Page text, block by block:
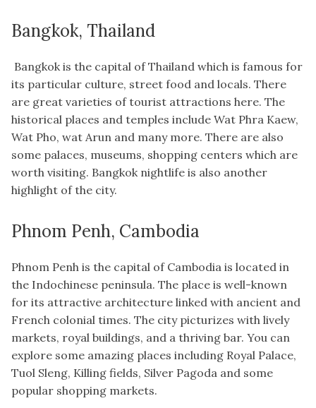
Bangkok, Thailand
Bangkok is the capital of Thailand which is famous for
its particular culture, street food and locals. There
are great varieties of tourist attractions here. The
historical places and temples include Wat Phra Kaew,
Wat Pho, wat Arun and many more. There are also
some palaces, museums, shopping centers which are
worth visiting. Bangkok nightlife is also another
highlight of the city.
Phnom Penh, Cambodia
Phnom Penh is the capital of Cambodia is located in
the Indochinese peninsula. The place is well-known
for its attractive architecture linked with ancient and
French colonial times. The city picturizes with lively
markets, royal buildings, and a thriving bar. You can
explore some amazing places including Royal Palace,
Tuol Sleng, Killing fields, Silver Pagoda and some
popular shopping markets.